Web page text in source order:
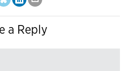
a Reply